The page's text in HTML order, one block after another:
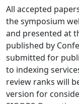
All accepted
the symposium
and presented at
published by
submitted for
to indexing
review ranks will
version for